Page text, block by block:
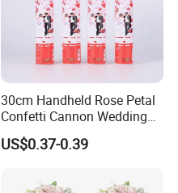
30cm Handheld Rose Petal
Confetti Cannon Wedding
Romantic Party Popper
US$0.37-0.39